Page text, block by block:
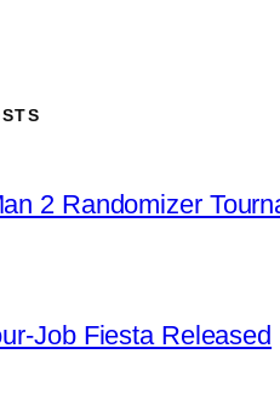
2 Randomizer
Job Fiesta Released